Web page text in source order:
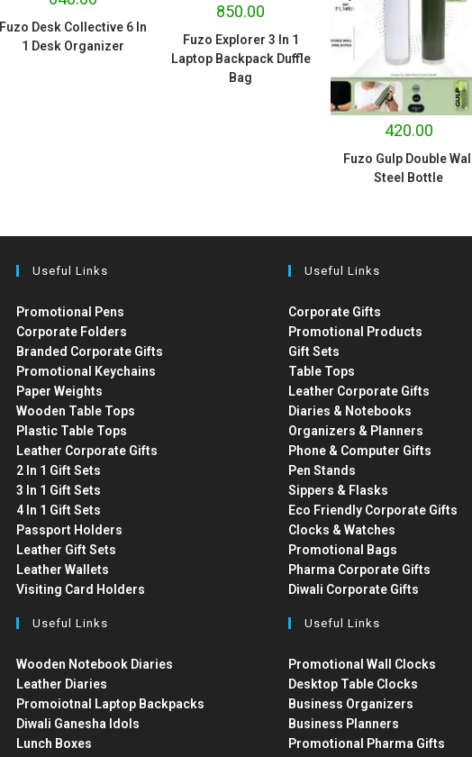
Fuzo Desk Collective 6 In
1 Desk Organizer
850.00
Fuzo Explorer 3 In 1
Laptop Backpack Duffle
Bag
420.00
Fuzo Gulp Double Wall
Steel Bottle
Useful Links
Promotional Pens
Corporate Folders
Branded Corporate Gifts
Promotional Keychains
Paper Weights
Wooden Table Tops
Plastic Table Tops
Leather Corporate Gifts
2 In 1 Gift Sets
3 In 1 Gift Sets
4 In 1 Gift Sets
Passport Holders
Leather Gift Sets
Leather Wallets
Visiting Card Holders
Useful Links
Wooden Notebook Diaries
Leather Diaries
Promoiotnal Laptop Backpacks
Diwali Ganesha Idols
Lunch Boxes
Useful Links
Corporate Gifts
Promotional Products
Gift Sets
Table Tops
Leather Corporate Gifts
Diaries & Notebooks
Organizers & Planners
Phone & Computer Gifts
Pen Stands
Sippers & Flasks
Eco Friendly Corporate Gifts
Clocks & Watches
Promotional Bags
Pharma Corporate Gifts
Diwali Corporate Gifts
Useful Links
Promotional Wall Clocks
Desktop Table Clocks
Business Organizers
Business Planners
Promotional Pharma Gifts